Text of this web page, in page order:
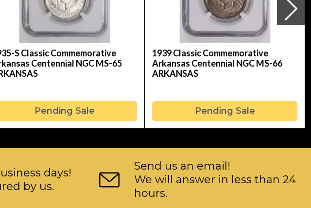
S Classic Commemorative
Centennial NGC MS-65
Pending Sale
1939 Classic Commemorative
Arkansas Centennial NGC MS-66
ARKANSAS
Pending Sale
days!
by us.
Send us an email!
We will answer in less than 24
hours.